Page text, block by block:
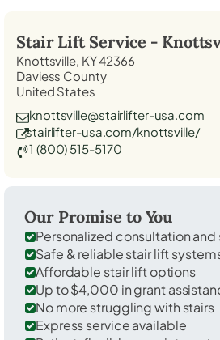
Stair Lift Service -
Knottsville, KY 42366
Daviess County
United States
knottsville@stairlifter-usa.com
stairlifter-usa.com/knottsville/
1 (800) 515-5170
Our Promise to You
Personalized consultation
Safe & reliable stair lift
Affordable stair lift options
Up to $4,000 in grant
No more struggling with stairs
Express service available